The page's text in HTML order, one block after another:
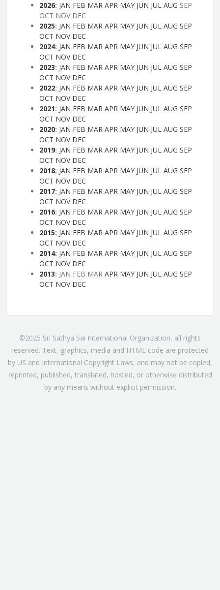
2026: JAN FEB MAR APR MAY JUN JUL AUG SEP
OCT NOV DEC
2025: JAN FEB MAR APR MAY JUN JUL AUG SEP
OCT NOV DEC
2024: JAN FEB MAR APR MAY JUN JUL AUG SEP
OCT NOV DEC
2023: JAN FEB MAR APR MAY JUN JUL AUG SEP
OCT NOV DEC
2022: JAN FEB MAR APR MAY JUN JUL AUG SEP
OCT NOV DEC
2021: JAN FEB MAR APR MAY JUN JUL AUG SEP
OCT NOV DEC
2020: JAN FEB MAR APR MAY JUN JUL AUG SEP
OCT NOV DEC
2019: JAN FEB MAR APR MAY JUN JUL AUG SEP
OCT NOV DEC
2018: JAN FEB MAR APR MAY JUN JUL AUG SEP
OCT NOV DEC
2017: JAN FEB MAR APR MAY JUN JUL AUG SEP
OCT NOV DEC
2016: JAN FEB MAR APR MAY JUN JUL AUG SEP
OCT NOV DEC
2015: JAN FEB MAR APR MAY JUN JUL AUG SEP
OCT NOV DEC
2014: JAN FEB MAR APR MAY JUN JUL AUG SEP
OCT NOV DEC
2013: JAN FEB MAR APR MAY JUN JUL AUG SEP
OCT NOV DEC
©2025 Sri Sathya Sai International Organization, all rights
reserved. Text, graphics, media and HTML code are protected
by US and International Copyright Laws, and may not be copied,
reprinted, published, translated, hosted, or otherwise distributed
by any means without explicit permission.